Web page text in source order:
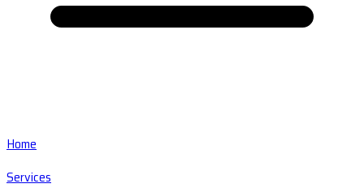
Home
Services